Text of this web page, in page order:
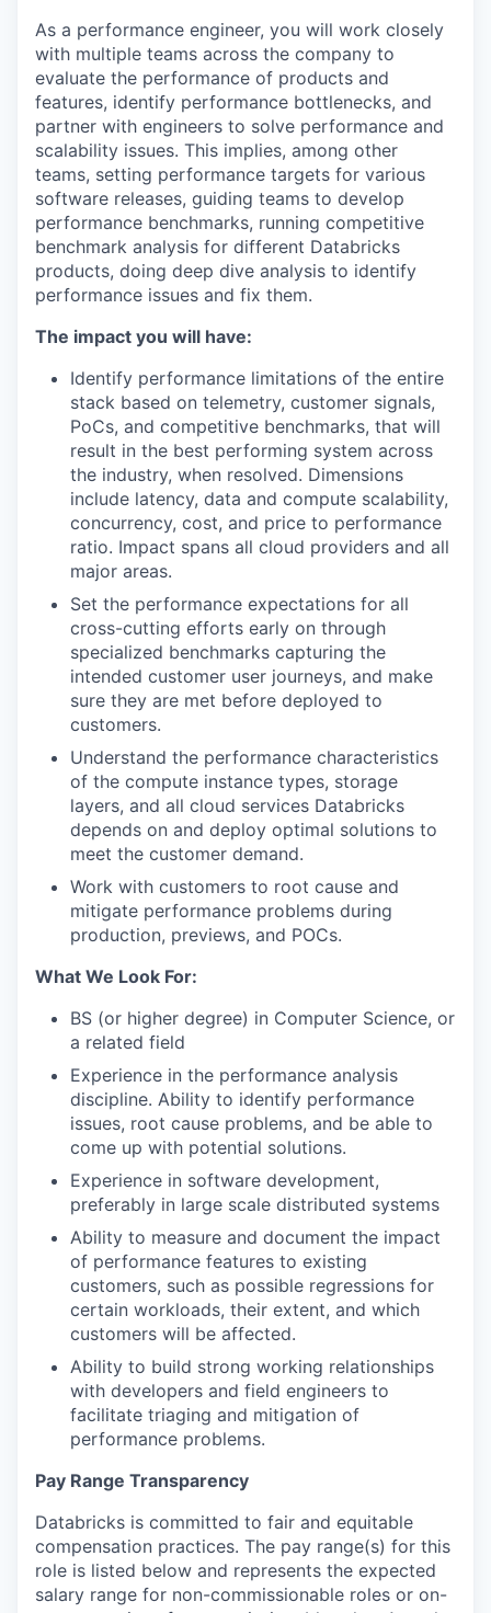
As a performance engineer, you will work closely
with multiple teams across the company to
evaluate the performance of products and
features, identify performance bottlenecks, and
partner with engineers to solve performance and
scalability issues. This implies, among other
teams, setting performance targets for various
software releases, guiding teams to develop
performance benchmarks, running competitive
benchmark analysis for different Databricks
products, doing deep dive analysis to identify
performance issues and fix them.
The impact you will have:
Identify performance limitations of the entire
stack based on telemetry, customer signals,
PoCs, and competitive benchmarks, that will
result in the best performing system across
the industry, when resolved. Dimensions
include latency, data and compute scalability,
concurrency, cost, and price to performance
ratio. Impact spans all cloud providers and all
major areas.
Set the performance expectations for all
cross-cutting efforts early on through
specialized benchmarks capturing the
intended customer user journeys, and make
sure they are met before deployed to
customers.
Understand the performance characteristics
of the compute instance types, storage
layers, and all cloud services Databricks
depends on and deploy optimal solutions to
meet the customer demand.
Work with customers to root cause and
mitigate performance problems during
production, previews, and POCs.
What We Look For:
BS (or higher degree) in Computer Science, or
a related field
Experience in the performance analysis
discipline. Ability to identify performance
issues, root cause problems, and be able to
come up with potential solutions.
Experience in software development,
preferably in large scale distributed systems
Ability to measure and document the impact
of performance features to existing
customers, such as possible regressions for
certain workloads, their extent, and which
customers will be affected.
Ability to build strong working relationships
with developers and field engineers to
facilitate triaging and mitigation of
performance problems.
Pay Range Transparency
Databricks is committed to fair and equitable
compensation practices. The pay range(s) for this
role is listed below and represents the expected
salary range for non-commissionable roles or on-